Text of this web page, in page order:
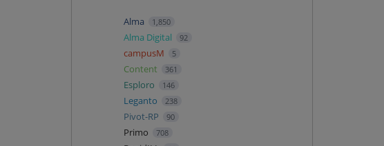
Alma 1,850
Alma Digital 92
campusM 5
Content 361
Esploro 146
Leganto 238
Pivot-RP 90
Primo 708